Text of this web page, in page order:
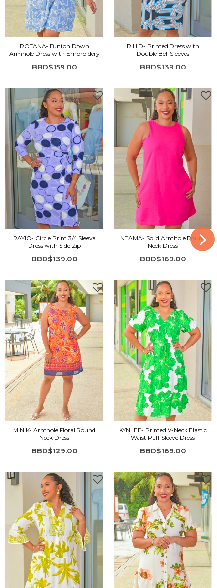
ROTANA- Button Down
Armhole Dress with Embroidery
BBD$159.00
RIHID- Printed Dress with
Double Bell Sleeves
BBD$139.00
RAYIO- Circle Print 3/4 Sleeve
Dress with Side Zip
BBD$139.00
NEAMA- Solid Armhole Round
Neck Dress
BBD$169.00
MINIK- Armhole Floral Round
Neck Dress
BBD$129.00
KYNLEE- Printed V-Neck Elastic
Waist Puff Sleeve Dress
BBD$169.00